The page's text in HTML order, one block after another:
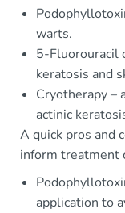
warts.
5-Fluorouracil
keratosis and
Cryotherapy –
actinic
A quick pros and
inform treatment
application to